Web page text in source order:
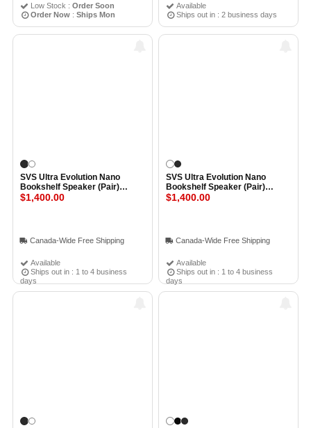
Low Stock :Order Soon
Order Now :Ships Mon
Available
Ships out in : 2 business days
SVS Ultra Evolution Nano
Bookshelf Speaker (Pair)
BLACK OAK VENEER
Available
Ships out in : 1 to 4 business
days
$1,400.00
Canada-Wide Free Shipping
SVS Ultra Evolution Nano
Bookshelf Speaker (Pair)
PIANO GLOSS WHITE
Available
Ships out in : 1 to 4 business
days
$1,400.00
Canada-Wide Free Shipping